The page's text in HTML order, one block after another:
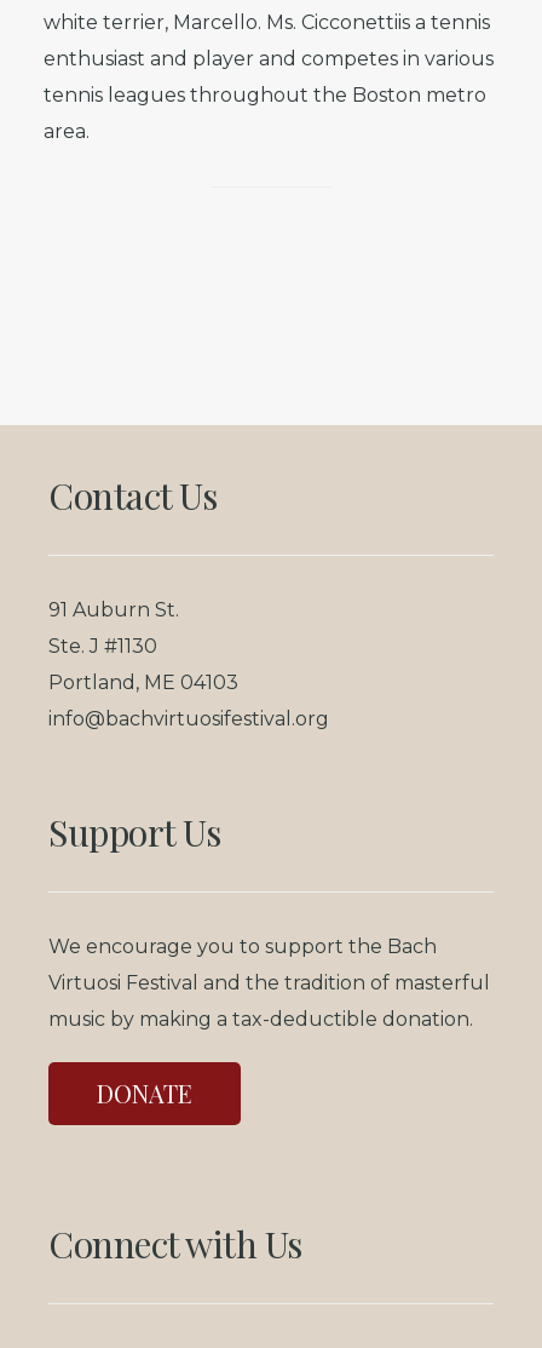
white terrier, Marcello. Ms. Cicconettiis a tennis
enthusiast and player and competes in various
tennis leagues throughout the Boston metro
area.
Footer
Contact Us
91 Auburn St.
Ste. J #1130
Portland, ME 04103
info@bachvirtuosifestival.org
Support Us
We encourage you to support the Bach
Virtuosi Festival and the tradition of masterful
music by making a tax-deductible donation.
DONATE
Connect with Us